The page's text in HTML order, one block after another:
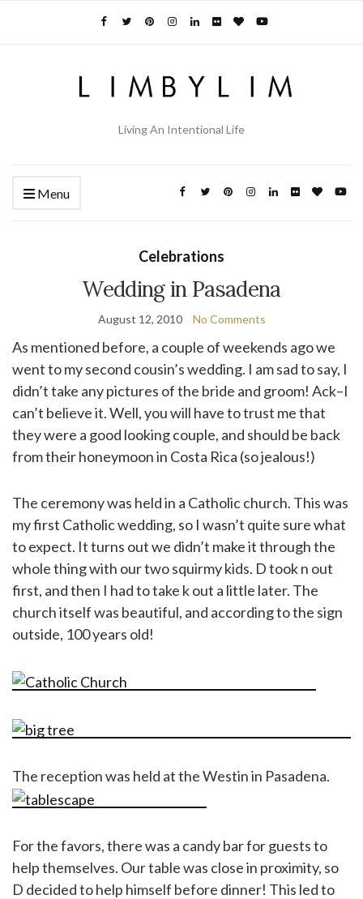
Living An Intentional Life
Menu
Celebrations
Wedding in Pasadena
August 12, 2010 No Comments
As mentioned before, a couple of weekends ago we
went to my second cousin’s wedding. I am sad to say, I
didn’t take any pictures of the bride and groom! Ack–I
can’t believe it. Well, you will have to trust me that
they were a good looking couple, and should be back
from their honeymoon in Costa Rica (so jealous!)
The ceremony was held in a Catholic church. This was
my first Catholic wedding, so I wasn’t quite sure what
to expect. It turns out we didn’t make it through the
whole thing with our two squirmy kids. D took n out
first, and then I had to take k out a little later. The
church itself was beautiful, and according to the sign
outside, 100 years old!
The reception was held at the Westin in Pasadena.
For the favors, there was a candy bar for guests to
help themselves. Our table was close in proximity, so
D decided to help himself before dinner! This led to